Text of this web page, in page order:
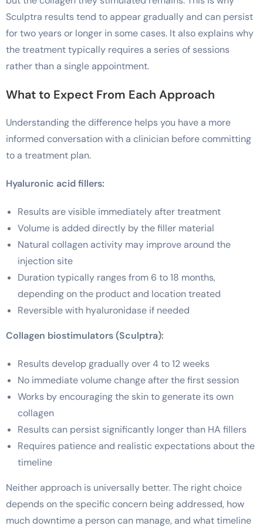
Sculptra results tend to appear gradually and can persist
for two years or longer in some cases. It also explains why
the treatment typically requires a series of sessions
rather than a single appointment.
What to Expect From Each Approach
Understanding the difference helps you have a more
informed conversation with a clinician before committing
to a treatment plan.
Hyaluronic acid fillers:
Results are visible immediately after treatment
Volume is added directly by the filler material
Natural collagen activity may improve around the
injection site
Duration typically ranges from 6 to 18 months,
depending on the product and location treated
Reversible with hyaluronidase if needed
Collagen biostimulators (Sculptra):
Results develop gradually over 4 to 12 weeks
No immediate volume change after the first session
Works by encouraging the skin to generate its own
collagen
Results can persist significantly longer than HA fillers
Requires patience and realistic expectations about the
timeline
Neither approach is universally better. The right choice
depends on the specific concern being addressed, how
much downtime a person can manage, and what timeline